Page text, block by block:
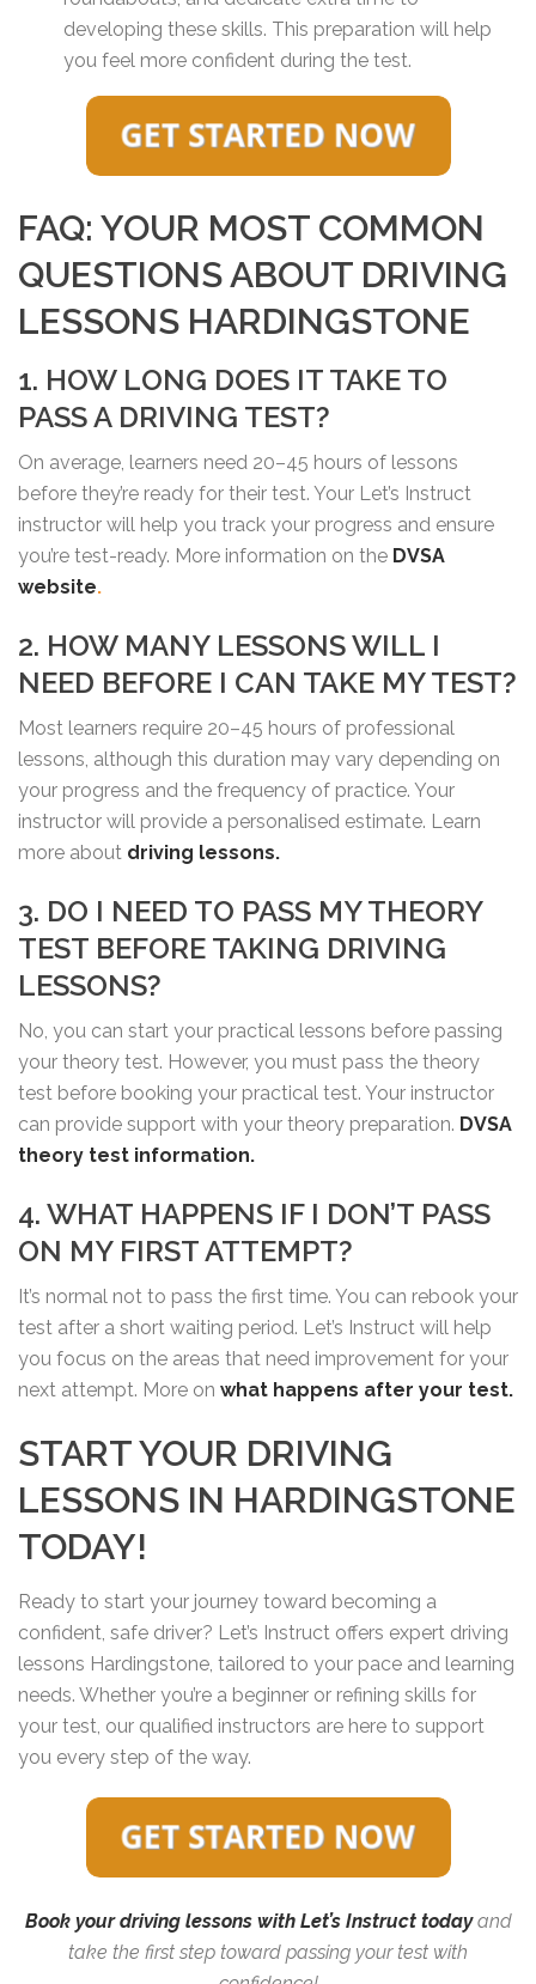
developing these skills. This preparation will help
you feel more confident during the test.
FAQ: YOUR MOST COMMON
QUESTIONS ABOUT DRIVING
LESSONS HARDINGSTONE
1. HOW LONG DOES IT TAKE TO
PASS A DRIVING TEST?
On average, learners need 20–45 hours of lessons
before they’re ready for their test. Your Let’s Instruct
instructor will help you track your progress and ensure
you’re test-ready. More information on the DVSA
website.
2. HOW MANY LESSONS WILL I
NEED BEFORE I CAN TAKE MY TEST?
Most learners require 20–45 hours of professional
lessons, although this duration may vary depending on
your progress and the frequency of practice. Your
instructor will provide a personalised estimate. Learn
more about driving lessons.
3. DO I NEED TO PASS MY THEORY
TEST BEFORE TAKING DRIVING
LESSONS?
No, you can start your practical lessons before passing
your theory test. However, you must pass the theory
test before booking your practical test. Your instructor
can provide support with your theory preparation. DVSA
theory test information.
4. WHAT HAPPENS IF I DON’T PASS
ON MY FIRST ATTEMPT?
It’s normal not to pass the first time. You can rebook your
test after a short waiting period. Let’s Instruct will help
you focus on the areas that need improvement for your
next attempt. More on what happens after your test.
START YOUR DRIVING
LESSONS IN HARDINGSTONE
TODAY!
Ready to start your journey toward becoming a
confident, safe driver? Let’s Instruct offers expert driving
lessons Hardingstone, tailored to your pace and learning
needs. Whether you’re a beginner or refining skills for
your test, our qualified instructors are here to support
you every step of the way.
Book your driving lessons with Let’s Instruct today and
take the first step toward passing your test with